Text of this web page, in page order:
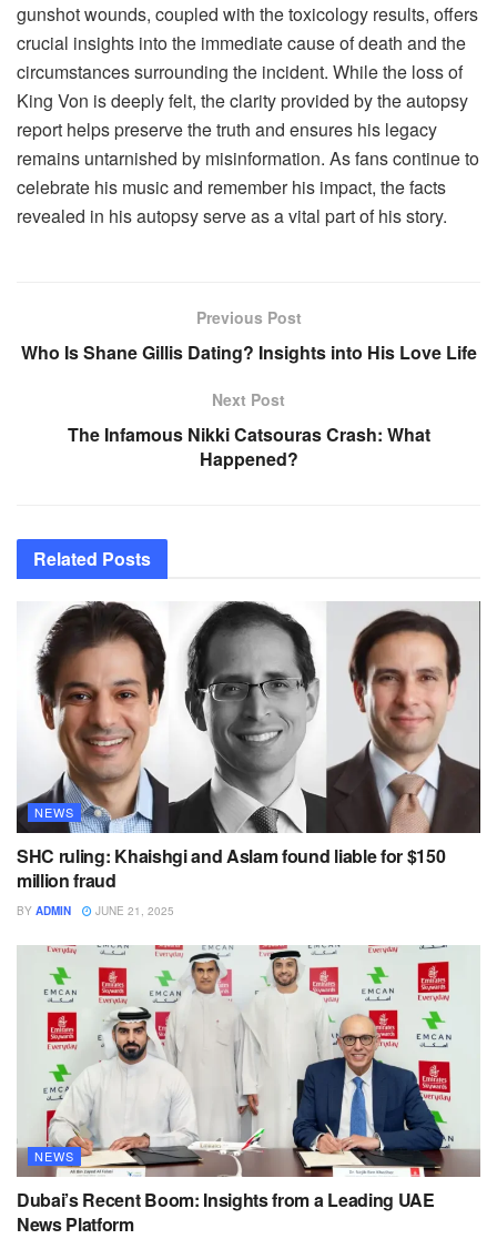
gunshot wounds, coupled with the toxicology results, offers
crucial insights into the immediate cause of death and the
circumstances surrounding the incident. While the loss of
King Von is deeply felt, the clarity provided by the autopsy
report helps preserve the truth and ensures his legacy
remains untarnished by misinformation. As fans continue to
celebrate his music and remember his impact, the facts
revealed in his autopsy serve as a vital part of his story.
Previous Post
Who Is Shane Gillis Dating? Insights into His Love Life
Next Post
The Infamous Nikki Catsouras Crash: What
Happened?
Related Posts
NEWS
SHC ruling: Khaishgi and Aslam found liable for $150
million fraud
BY ADMIN JUNE 21, 2025
NEWS
Dubai’s Recent Boom: Insights from a Leading UAE
News Platform